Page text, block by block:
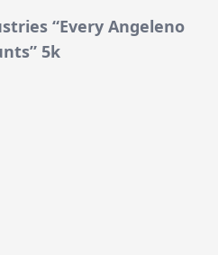
“Every Angeleno
5k